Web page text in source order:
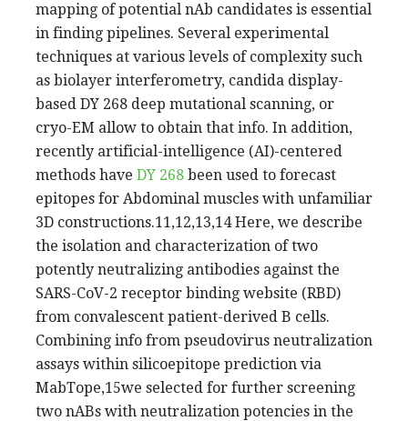
mapping of potential nAb candidates is essential
in finding pipelines. Several experimental
techniques at various levels of complexity such
as biolayer interferometry, candida display-
based DY 268 deep mutational scanning, or
cryo-EM allow to obtain that info. In addition,
recently artificial-intelligence (AI)-centered
methods have DY 268 been used to forecast
epitopes for Abdominal muscles with unfamiliar
3D constructions.11,12,13,14 Here, we describe
the isolation and characterization of two
potently neutralizing antibodies against the
SARS-CoV-2 receptor binding website (RBD)
from convalescent patient-derived B cells.
Combining info from pseudovirus neutralization
assays within silicoepitope prediction via
MabTope,15we selected for further screening
two nABs with neutralization potencies in the